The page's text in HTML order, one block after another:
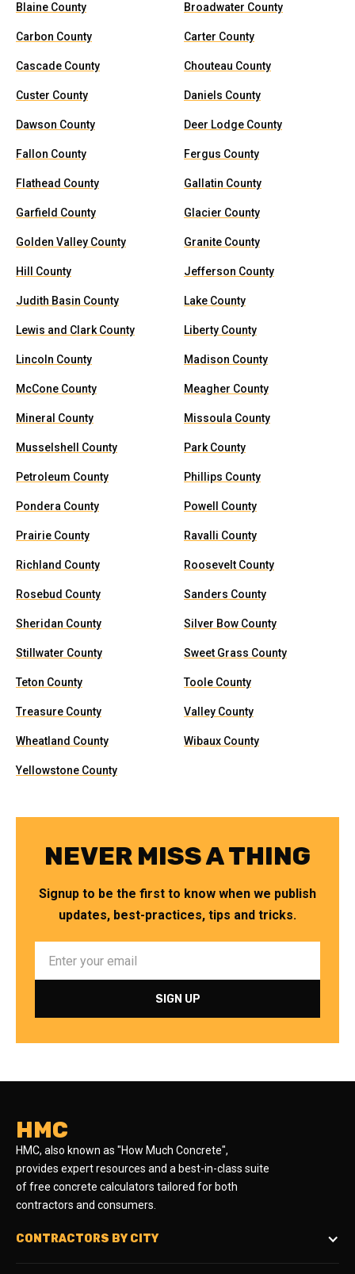
Blaine County Broadwater County
Carbon County Carter County
Cascade County Chouteau County
Custer County Daniels County
Dawson County Deer Lodge County
Fallon County Fergus County
Flathead County Gallatin County
Garfield County Glacier County
Golden Valley County Granite County
Hill County Jefferson County
Judith Basin County Lake County
Lewis and Clark County Liberty County
Lincoln County Madison County
McCone County Meagher County
Mineral County Missoula County
Musselshell County Park County
Petroleum County Phillips County
Pondera County Powell County
Prairie County Ravalli County
Richland County Roosevelt County
Rosebud County Sanders County
Sheridan County Silver Bow County
Stillwater County Sweet Grass County
Teton County Toole County
Treasure County Valley County
Wheatland County Wibaux County
Yellowstone County
NEVER MISS A THING
Signup to be the first to know when we publish
updates, best-practices, tips and tricks.
HMC
HMC, also known as "How Much Concrete",
provides expert resources and a best-in-class suite
of free concrete calculators tailored for both
contractors and consumers.
CONTRACTORS BY CITY